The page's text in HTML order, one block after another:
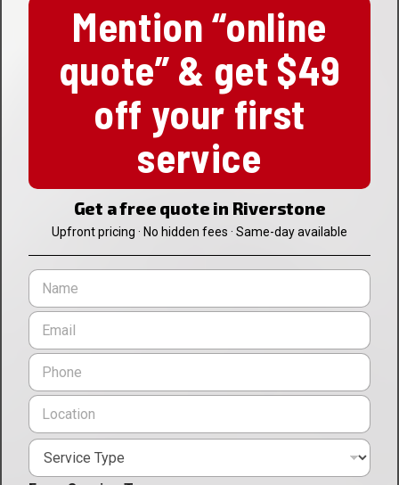
Mention “online
quote” & get $49
off your first
service
Get a free quote in Riverstone
Upfront pricing · No hidden fees · Same-day available
N
m
*
E
a
l
*
P
o
e
*
L
c
t
S
r